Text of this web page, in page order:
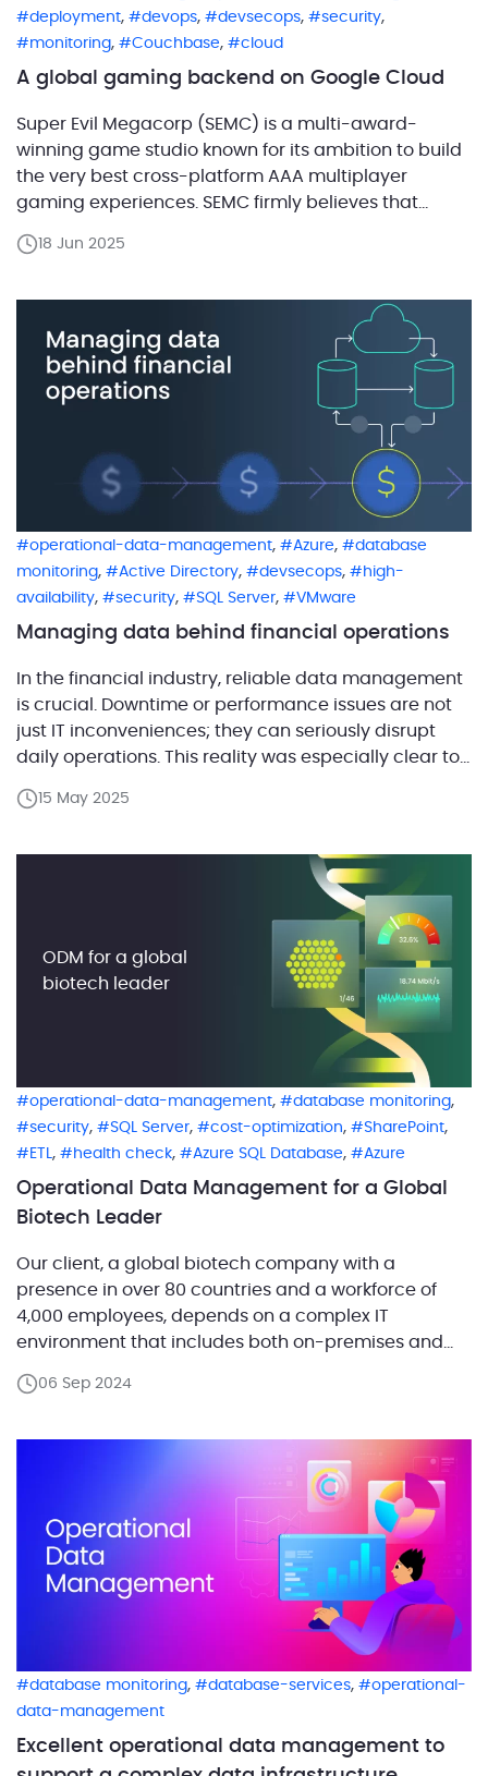
deployment, devops, devsecops, security,
monitoring, Couchbase, cloud
A global gaming backend on Google Cloud
Super Evil Megacorp (SEMC) is a multi-award-
winning game studio known for its ambition to build
the very best cross-platform AAA multiplayer
gaming experiences. SEMC firmly believes that
segregated. By insisting on gameplay parity across
generation hybrid devices, SEMC aims to ensure […]
18 Jun 2025
operational-data-management, Azure,
database
monitoring, Active Directory, devsecops,
high-
availability, security, SQL Server, VMware
Managing data behind financial operations
In the financial industry, reliable data management
is crucial. Downtime or performance issues are not
just IT inconveniences; they can seriously disrupt
daily operations. This reality was especially clear to
public service professionals, including first
community safety and resilience, […]
15 May 2025
operational-data-management, database monitoring,
security, SQL Server, cost-optimization, SharePoint,
ETL , health check, Azure SQL Database, Azure
Operational Data Management for a Global
Biotech Leader
Our client, a global biotech company with a
presence in over 80 countries and a workforce of
4,000 employees, depends on a complex IT
environment that includes both on-premises and
supports everything from research and
06 Sep 2024
ODM for a global
biotech leader
database monitoring, database-services,
operational-
data-management
Excellent operational data management to